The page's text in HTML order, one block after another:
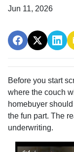
Jun 11, 2026
Before you start
where the couch
homebuyer
the fun part. The
underwriting.